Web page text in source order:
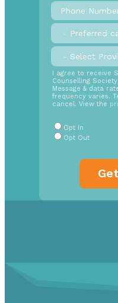
Phone
Number*
Preferred
call
back
time
Province *
SMS
Opt
In
Radio
Buttons
I agree to receive
Counselling
Message & data
frequency varies.
cancel. View the
Opt In
Opt Out